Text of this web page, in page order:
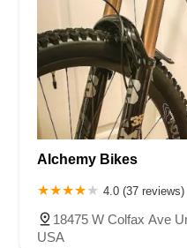
Alchemy Bikes
4.0 (37 reviews)
18475 W Colfax Ave
USA